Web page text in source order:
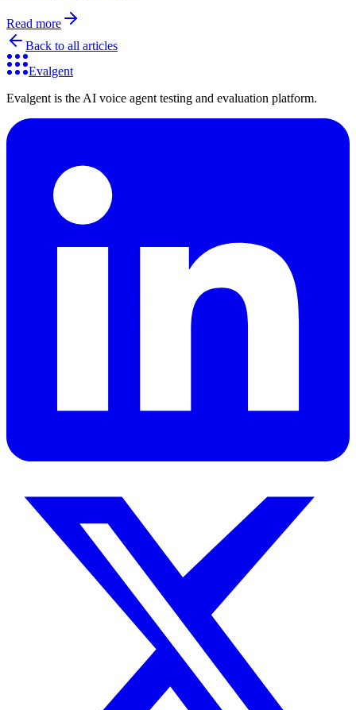
Read more
Back to all articles
Evalgent
Evalgent is the AI voice agent testing and evaluation platform.